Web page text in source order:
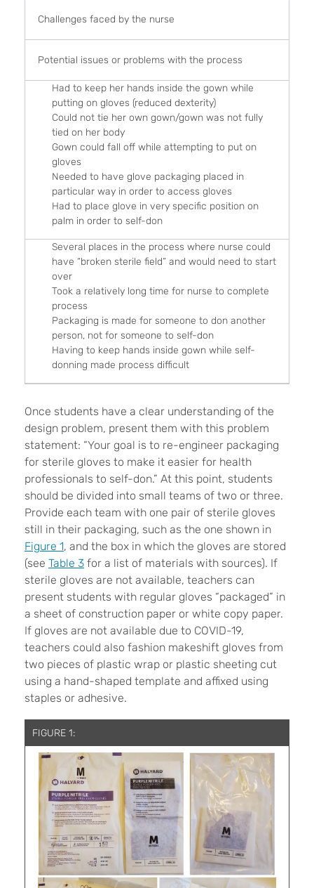
Challenges faced by the nurse
Potential issues or problems with the process
Had to keep her hands inside the gown while
putting on gloves (reduced dexterity)
Could not tie her own gown/gown was not fully
tied on her body
Gown could fall off while attempting to put on
gloves
Needed to have glove packaging placed in
particular way in order to access gloves
Had to place glove in very specific position on
palm in order to self-don
Several places in the process where nurse could
have “broken sterile field” and would need to start
over
Took a relatively long time for nurse to complete
process
Packaging is made for someone to don another
person, not for someone to self-don
Having to keep hands inside gown while self-
donning made process difficult
Once students have a clear understanding of the
design problem, present them with this problem
statement: “Your goal is to re-engineer packaging
for sterile gloves to make it easier for health
professionals to self-don.” At this point, students
should be divided into small teams of two or three.
Provide each team with one pair of sterile gloves
still in their packaging, such as the one shown in
Figure 1, and the box in which the gloves are stored
(see Table 3 for a list of materials with sources). If
sterile gloves are not available, teachers can
present students with regular gloves “packaged” in
a sheet of construction paper or white copy paper.
If gloves are not available due to COVID-19,
teachers could also fashion makeshift gloves from
two pieces of plastic wrap or plastic sheeting cut
using a hand-shaped template and affixed using
staples or adhesive.
FIGURE 1: